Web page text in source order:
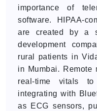
importance of
software. HIPAA-
are created by a
development
rural patients in
in Mumbai. Remote
real-time vitals
integrating with
as ECG sensors,